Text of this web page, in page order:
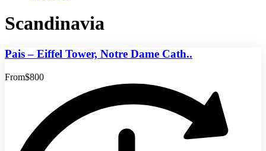
Scandinavia
Pais – Eiffel Tower, Notre Dame Cath..
From$800